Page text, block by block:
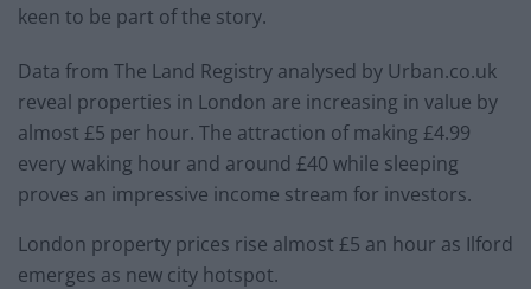
keen to be part of the story.
Data from The Land Registry analysed by Urban.co.uk
reveal properties in London are increasing in value by
almost £5 per hour. The attraction of making £4.99
every waking hour and around £40 while sleeping
proves an impressive income stream for investors.
London property prices rise almost £5 an hour as Ilford
emerges as new city hotspot.